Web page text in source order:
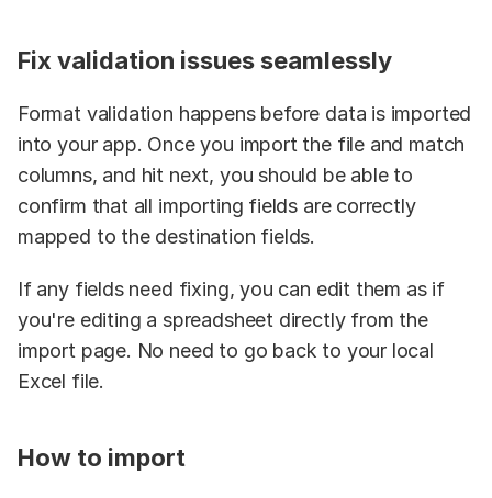
Fix validation issues seamlessly
Format validation happens before data is imported
into your app. Once you import the file and match
columns, and hit next, you should be able to
confirm that all importing fields are correctly
mapped to the destination fields.
If any fields need fixing, you can edit them as if
you're editing a spreadsheet directly from the
import page. No need to go back to your local
Excel file.
How to import